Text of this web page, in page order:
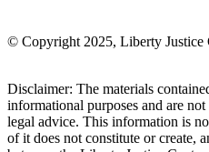
© Copyright 2025, Liberty Justice
Disclaimer: The materials
informational purposes and are
legal advice. This information is
of it does not constitute or create,